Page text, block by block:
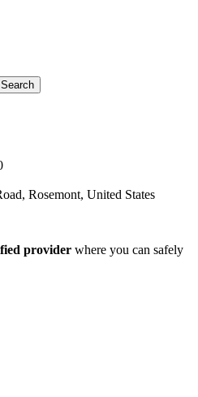
Search
Rosemont, United States
provider where you can safely